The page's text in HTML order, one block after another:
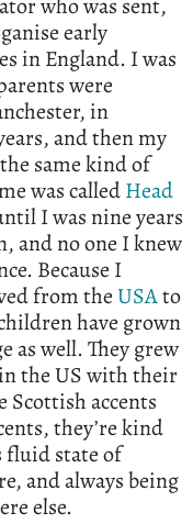
who was sent,
early
in England. I was
were
in
and then my
same kind of
was calledHead
I was nine years
and no one I knew
Because I
from theUSAto
have grown
well. They grew
the US with their
Scottish accents
they’re kind
fluid state of
and always being
else.